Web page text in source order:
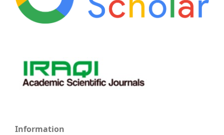
Information